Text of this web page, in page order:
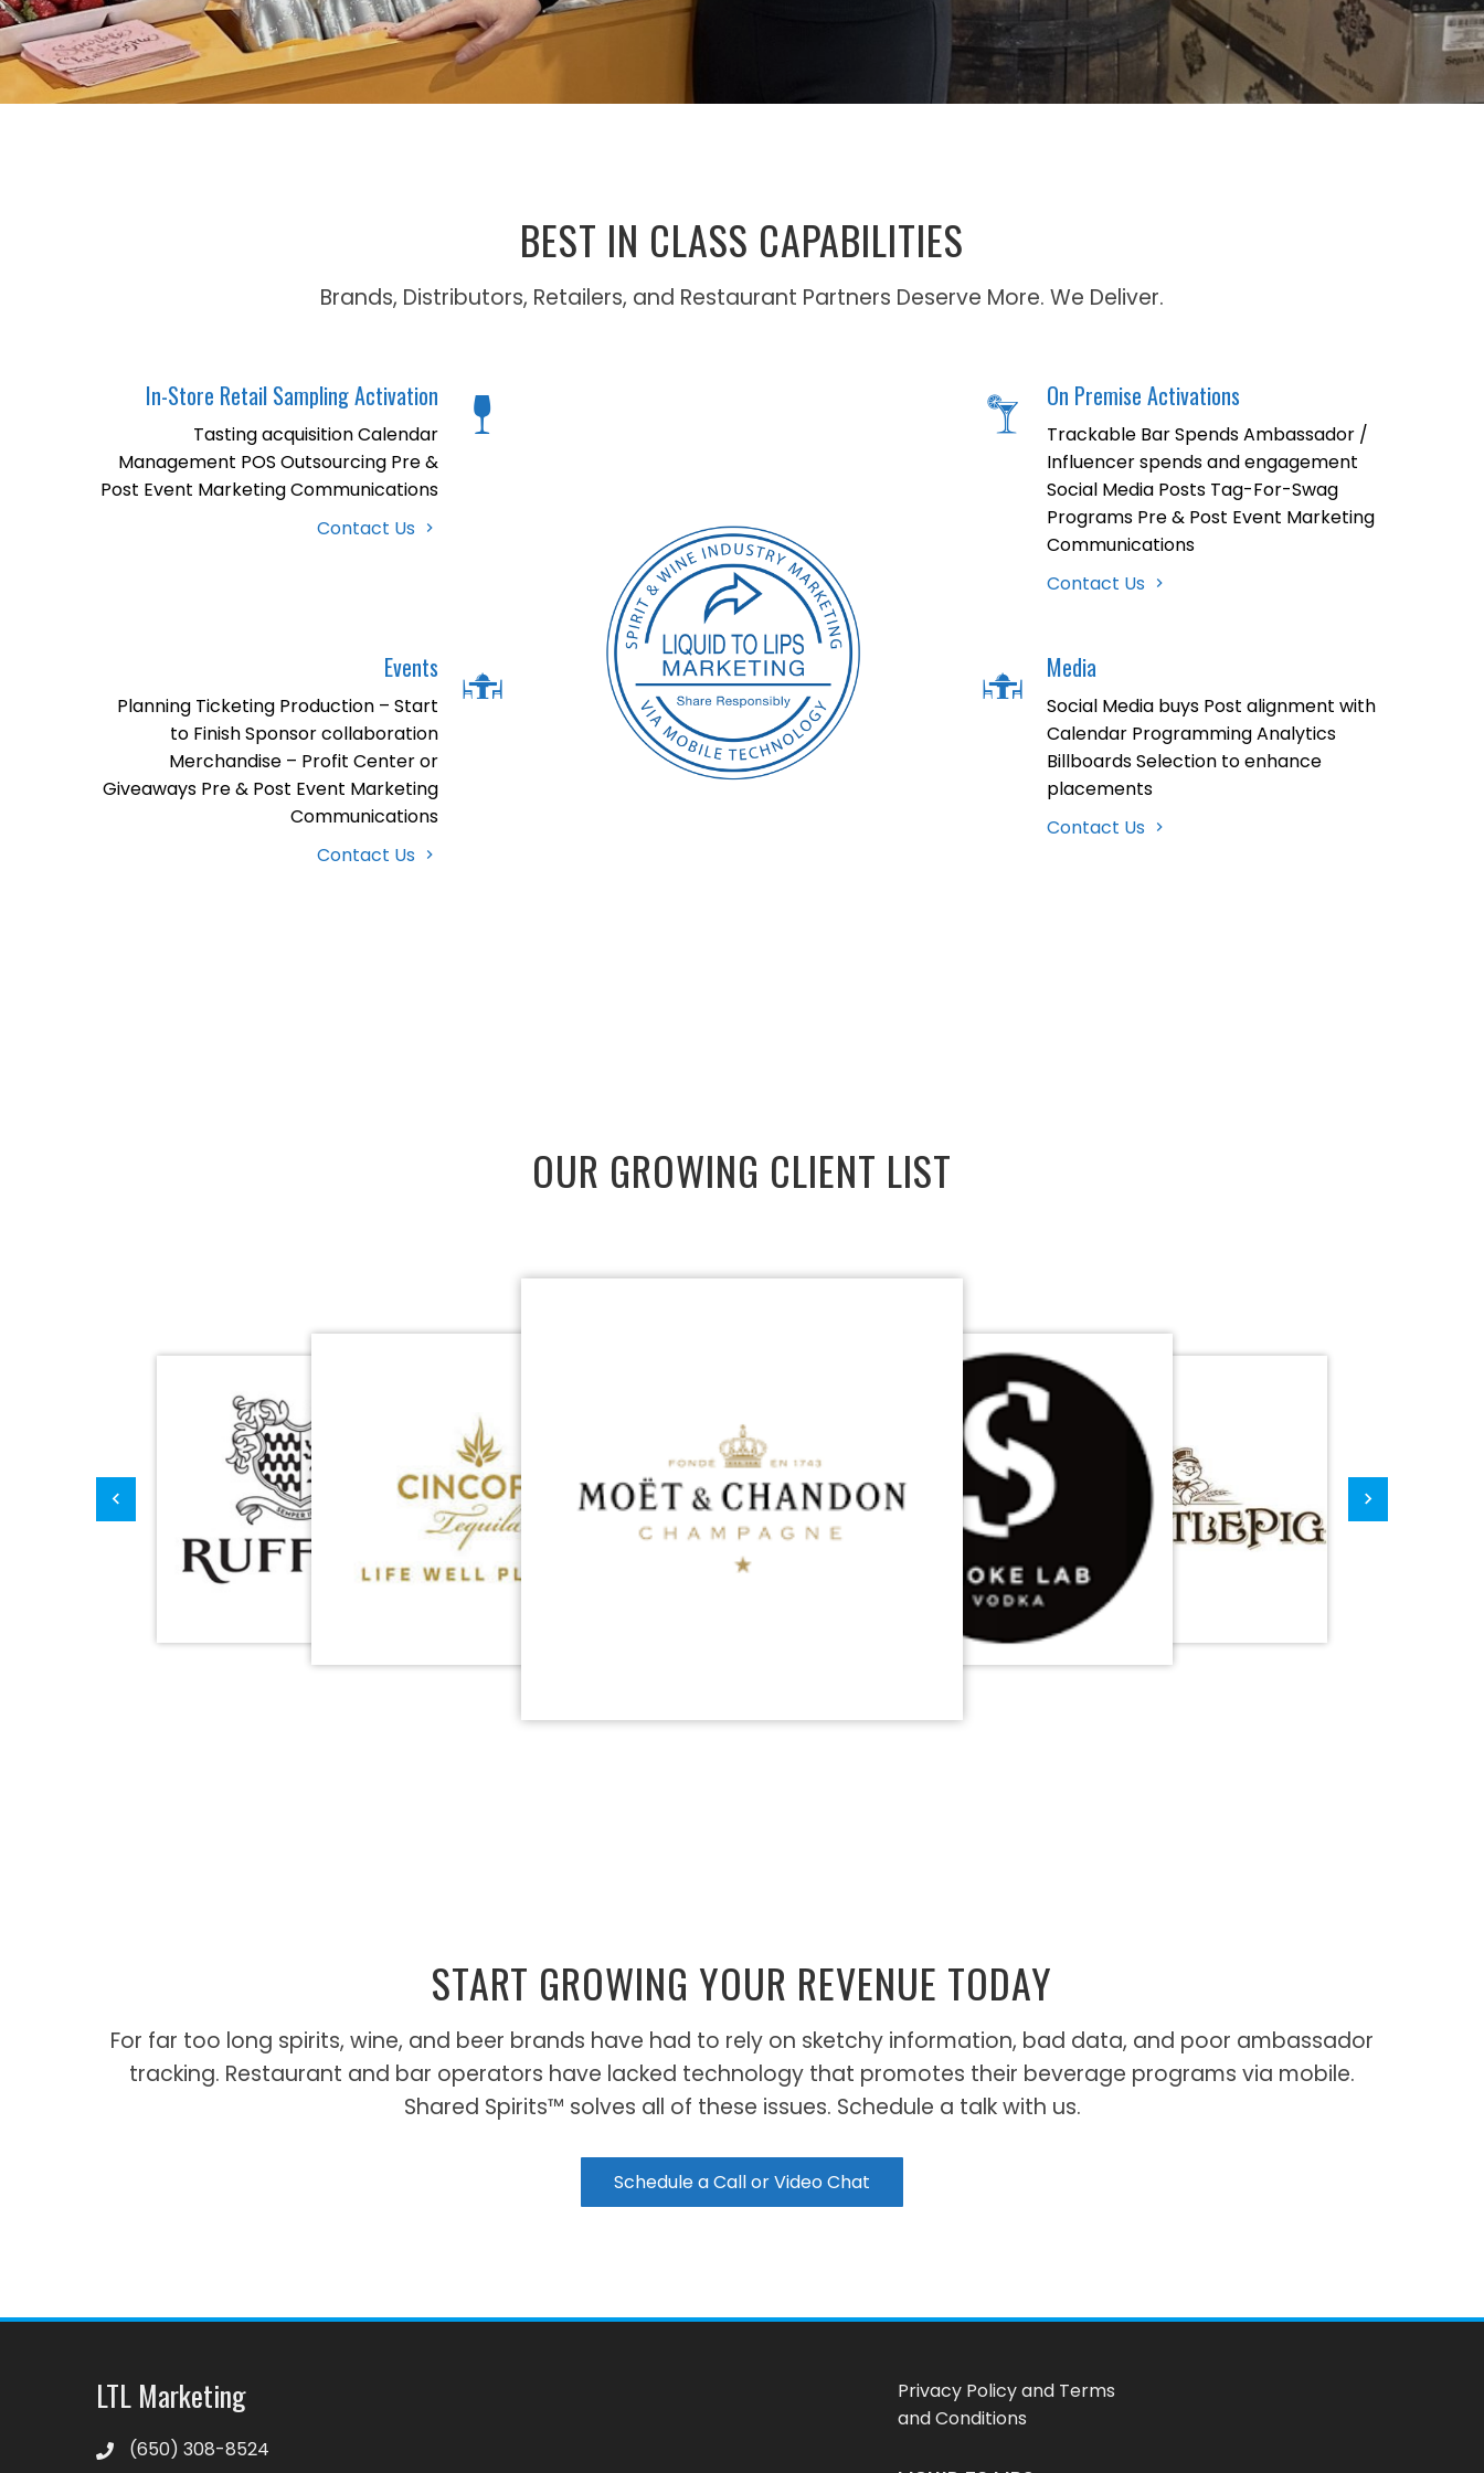
BEST IN CLASS CAPABILITIES
Brands, Distributors, Retailers, and Restaurant Partners Deserve More. We Deliver.
In-Store Retail Sampling Activation
Tasting acquisition Calendar
Management POS Outsourcing Pre &
Post Event Marketing Communications
Contact Us
On Premise Activations
Trackable Bar Spends Ambassador /
Influencer spends and engagement
Social Media Posts Tag-For-Swag
Programs Pre & Post Event Marketing
Communications
Contact Us
Events
Planning Ticketing Production – Start
to Finish Sponsor collaboration
Merchandise – Profit Center or
Giveaways Pre & Post Event Marketing
Communications
Contact Us
Media
Social Media buys Post alignment with
Calendar Programming Analytics
Billboards Selection to enhance
placements
Contact Us
OUR GROWING CLIENT LIST
START GROWING YOUR REVENUE TODAY
For far too long spirits, wine, and beer brands have had to rely on sketchy information, bad data, and poor ambassador
tracking. Restaurant and bar operators have lacked technology that promotes their beverage programs via mobile.
Shared Spirits™ solves all of these issues. Schedule a talk with us.
Schedule a Call or Video Chat
LTL Marketing
‪(650) 308-8524‬
Privacy Policy and Terms
and Conditions